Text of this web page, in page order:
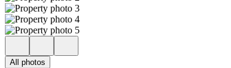
All photos